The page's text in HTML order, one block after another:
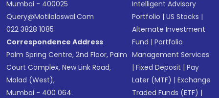
Mumbai - 400025
Query@motilaloswal.com
022 3828 1085
Correspondence Address
Palm Spring Centre, 2nd Floor, Palm
Court Complex, New Link Road,
Malad (West),
Mumbai - 400 064.
Intelligent Advisory
Portfolio |US Stocks |
Alternate Investment
Fund |Portfolio
Management Services
|Fixed Deposit |Pay
Later (MTF) |Exchange
Traded Funds (ETF) |